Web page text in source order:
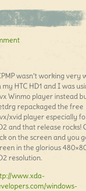
wasn’t working very
my HTC HD1 and I was
Winmo player instead
repackaged the free
xvid player especially
and that release rocks!
on the screen and you
in the glorious
resolution.
www.xda-
windows-